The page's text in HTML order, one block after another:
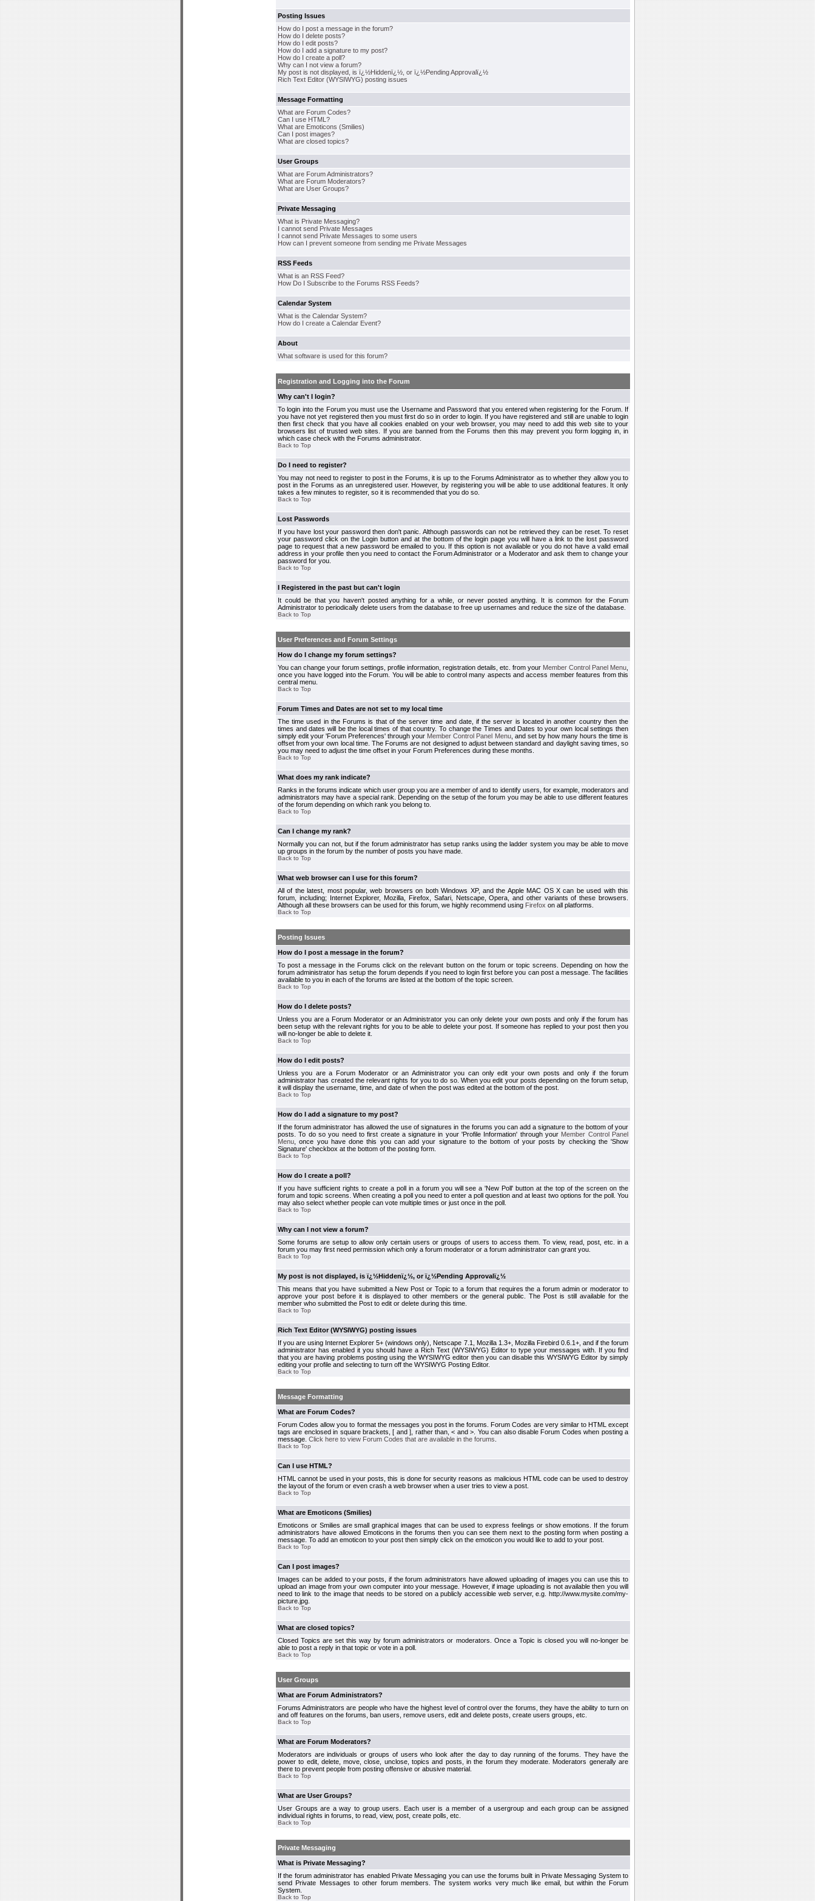
Posting Issues
How do I post a message in the forum?
How do I delete posts?
How do I edit posts?
How do I add a signature to my post?
How do I create a poll?
Why can I not view a forum?
My post is not displayed, is ï¿½Hiddenï¿½, or ï¿½Pending Approvalï¿½
Rich Text Editor (WYSIWYG) posting issues
Message Formatting
What are Forum Codes?
Can I use HTML?
What are Emoticons (Smilies)
Can I post images?
What are closed topics?
User Groups
What are Forum Administrators?
What are Forum Moderators?
What are User Groups?
Private Messaging
What is Private Messaging?
I cannot send Private Messages
I cannot send Private Messages to some users
How can I prevent someone from sending me Private Messages
RSS Feeds
What is an RSS Feed?
How Do I Subscribe to the Forums RSS Feeds?
Calendar System
What is the Calendar System?
How do I create a Calendar Event?
About
What software is used for this forum?
Registration and Logging into the Forum
Why can't I login?
To login into the Forum you must use the Username and Password that you entered when registering for the Forum. If
you have not yet registered then you must first do so in order to login. If you have registered and still are unable to login
then first check that you have all cookies enabled on your web browser, you may need to add this web site to your
browsers list of trusted web sites. If you are banned from the Forums then this may prevent you form logging in, in
which case check with the Forums administrator.
Back to Top
Do I need to register?
You may not need to register to post in the Forums, it is up to the Forums Administrator as to whether they allow you to
post in the Forums as an unregistered user. However, by registering you will be able to use additional features. It only
takes a few minutes to register, so it is recommended that you do so.
Back to Top
Lost Passwords
If you have lost your password then don't panic. Although passwords can not be retrieved they can be reset. To reset
your password click on the Login button and at the bottom of the login page you will have a link to the lost password
page to request that a new password be emailed to you. If this option is not available or you do not have a valid email
address in your profile then you need to contact the Forum Administrator or a Moderator and ask them to change your
password for you.
Back to Top
I Registered in the past but can't login
It could be that you haven't posted anything for a while, or never posted anything. It is common for the Forum
Administrator to periodically delete users from the database to free up usernames and reduce the size of the database.
Back to Top
User Preferences and Forum Settings
How do I change my forum settings?
You can change your forum settings, profile information, registration details, etc. from your Member Control Panel Menu
once you have logged into the Forum. You will be able to control many aspects and access member features from this
central menu.
Back to Top
Forum Times and Dates are not set to my local time
The time used in the Forums is that of the server time and date, if the server is located in another country then the
times and dates will be the local times of that country. To change the Times and Dates to your own local settings then
simply edit your 'Forum Preferences' through your Member Control Panel Menu, and set by how many hours the time is
offset from your own local time. The Forums are not designed to adjust between standard and daylight saving times, so
you may need to adjust the time offset in your Forum Preferences during these months.
Back to Top
What does my rank indicate?
Ranks in the forums indicate which user group you are a member of and to identify users, for example, moderators and
administrators may have a special rank. Depending on the setup of the forum you may be able to use different features
of the forum depending on which rank you belong to.
Back to Top
Can I change my rank?
Normally you can not, but if the forum administrator has setup ranks using the ladder system you may be able to move
up groups in the forum by the number of posts you have made.
Back to Top
What web browser can I use for this forum?
All of the latest, most popular, web browsers on both Windows XP, and the Apple MAC OS X can be used with this
forum, including; Internet Explorer, Mozilla, Firefox, Safari, Netscape, Opera, and other variants of these browsers.
Although all these browsers can be used for this forum, we highly recommend using Firefox on all platforms.
Back to Top
Posting Issues
How do I post a message in the forum?
To post a message in the Forums click on the relevant button on the forum or topic screens. Depending on how the
forum administrator has setup the forum depends if you need to login first before you can post a message. The facilities
available to you in each of the forums are listed at the bottom of the topic screen.
Back to Top
How do I delete posts?
Unless you are a Forum Moderator or an Administrator you can only delete your own posts and only if the forum has
been setup with the relevant rights for you to be able to delete your post. If someone has replied to your post then you
will no-longer be able to delete it.
Back to Top
How do I edit posts?
Unless you are a Forum Moderator or an Administrator you can only edit your own posts and only if the forum
administrator has created the relevant rights for you to do so. When you edit your posts depending on the forum setup,
it will display the username, time, and date of when the post was edited at the bottom of the post.
Back to Top
How do I add a signature to my post?
If the forum administrator has allowed the use of signatures in the forums you can add a signature to the bottom of your
posts. To do so you need to first create a signature in your 'Profile Information' through your Member Control Panel
Menu , once you have done this you can add your signature to the bottom of your posts by checking the 'Show
Signature' checkbox at the bottom of the posting form.
Back to Top
How do I create a poll?
If you have sufficient rights to create a poll in a forum you will see a 'New Poll' button at the top of the screen on the
forum and topic screens. When creating a poll you need to enter a poll question and at least two options for the poll. You
may also select whether people can vote multiple times or just once in the poll.
Back to Top
Why can I not view a forum?
Some forums are setup to allow only certain users or groups of users to access them. To view, read, post, etc. in a
forum you may first need permission which only a forum moderator or a forum administrator can grant you.
Back to Top
My post is not displayed, is ï¿½Hiddenï¿½, or ï¿½Pending Approvalï¿½
This means that you have submitted a New Post or Topic to a forum that requires the a forum admin or moderator to
approve your post before it is displayed to other members or the general public. The Post is still available for the
member who submitted the Post to edit or delete during this time.
Back to Top
Rich Text Editor (WYSIWYG) posting issues
If you are using Internet Explorer 5+ (windows only), Netscape 7.1, Mozilla 1.3+, Mozilla Firebird 0.6.1+, and if the forum
administrator has enabled it you should have a Rich Text (WYSIWYG) Editor to type your messages with. If you find
that you are having problems posting using the WYSIWYG editor then you can disable this WYSIWYG Editor by simply
editing your profile and selecting to turn off the WYSIWYG Posting Editor.
Back to Top
Message Formatting
What are Forum Codes?
Forum Codes allow you to format the messages you post in the forums. Forum Codes are very similar to HTML except
tags are enclosed in square brackets, [ and ], rather than, < and >. You can also disable Forum Codes when posting a
message. Click here to view Forum Codes that are available in the forums
Back to Top
Can I use HTML?
HTML cannot be used in your posts, this is done for security reasons as malicious HTML code can be used to destroy
the layout of the forum or even crash a web browser when a user tries to view a post.
Back to Top
What are Emoticons (Smilies)
Emoticons or Smilies are small graphical images that can be used to express feelings or show emotions. If the forum
administrators have allowed Emoticons in the forums then you can see them next to the posting form when posting a
message. To add an emoticon to your post then simply click on the emoticon you would like to add to your post.
Back to Top
Can I post images?
Images can be added to your posts, if the forum administrators have allowed uploading of images you can use this to
upload an image from your own computer into your message. However, if image uploading is not available then you will
need to link to the image that needs to be stored on a publicly accessible web server, e.g. http://www.mysite.com/my-
picture.jpg.
Back to Top
What are closed topics?
Closed Topics are set this way by forum administrators or moderators. Once a Topic is closed you will no-longer be
able to post a reply in that topic or vote in a poll.
Back to Top
User Groups
What are Forum Administrators?
Forums Administrators are people who have the highest level of control over the forums, they have the ability to turn on
and off features on the forums, ban users, remove users, edit and delete posts, create users groups, etc.
Back to Top
What are Forum Moderators?
Moderators are individuals or groups of users who look after the day to day running of the forums. They have the
power to edit, delete, move, close, unclose, topics and posts, in the forum they moderate. Moderators generally are
there to prevent people from posting offensive or abusive material.
Back to Top
What are User Groups?
User Groups are a way to group users. Each user is a member of a usergroup and each group can be assigned
individual rights in forums, to read, view, post, create polls, etc.
Back to Top
Private Messaging
What is Private Messaging?
If the forum administrator has enabled Private Messaging you can use the forums built in Private Messaging System to
send Private Messages to other forum members. The system works very much like email, but within the Forum
System.
Back to Top